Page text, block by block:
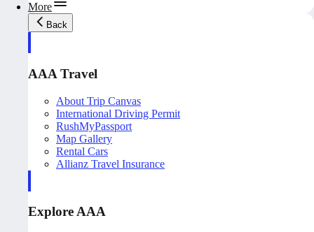
More
Back
AAA Travel
About Trip Canvas
International Driving Permit
RushMyPassport
Map Gallery
Rental Cars
Allianz Travel Insurance
Explore AAA